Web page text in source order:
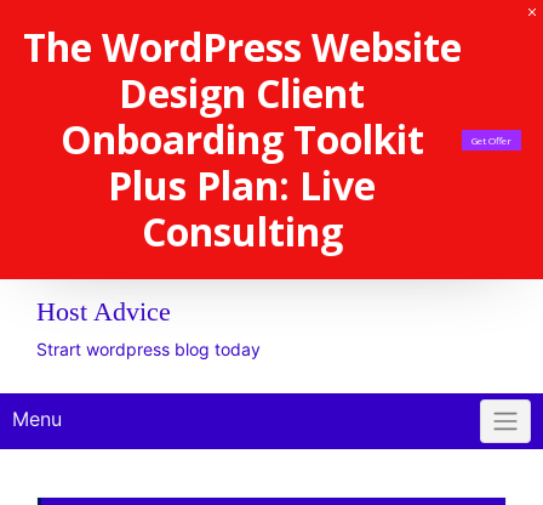
The WordPress Website
Design Client
Onboarding Toolkit
Plus Plan: Live
Consulting
Get Offer
Host Advice
Strart wordpress blog today
Menu